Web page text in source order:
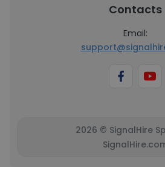
Contacts
Email:
2026 © SignalHire